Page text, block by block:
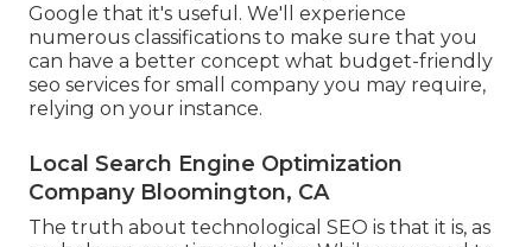
Google that it's useful. We'll experience
numerous classifications to make sure that you
can have a better concept what budget-friendly
seo services for small company you may require,
relying on your instance.
Local Search Engine Optimization
Company Bloomington, CA
The truth about technological SEO is that it is, as